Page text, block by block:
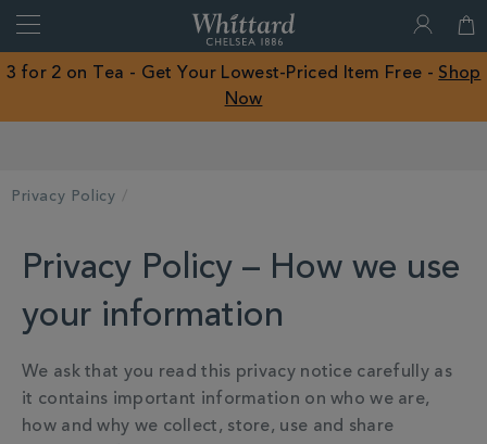
Close
of
Chelsea
3 for 2 on Tea - Get Your Lowest-Priced Item Free - Shop
Now
Privacy Policy
Privacy Policy – How we use
your information
We ask that you read this privacy notice carefully as
it contains important information on who we are,
how and why we collect, store, use and share